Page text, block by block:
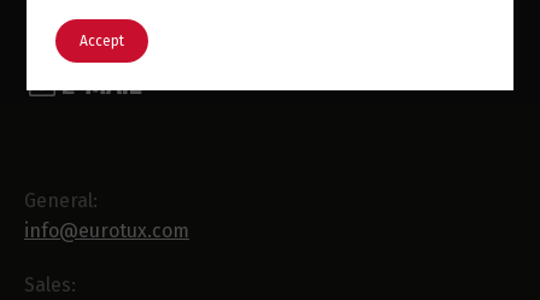
E-MAIL
General:
info@eurotux.com
Sales:
Accept